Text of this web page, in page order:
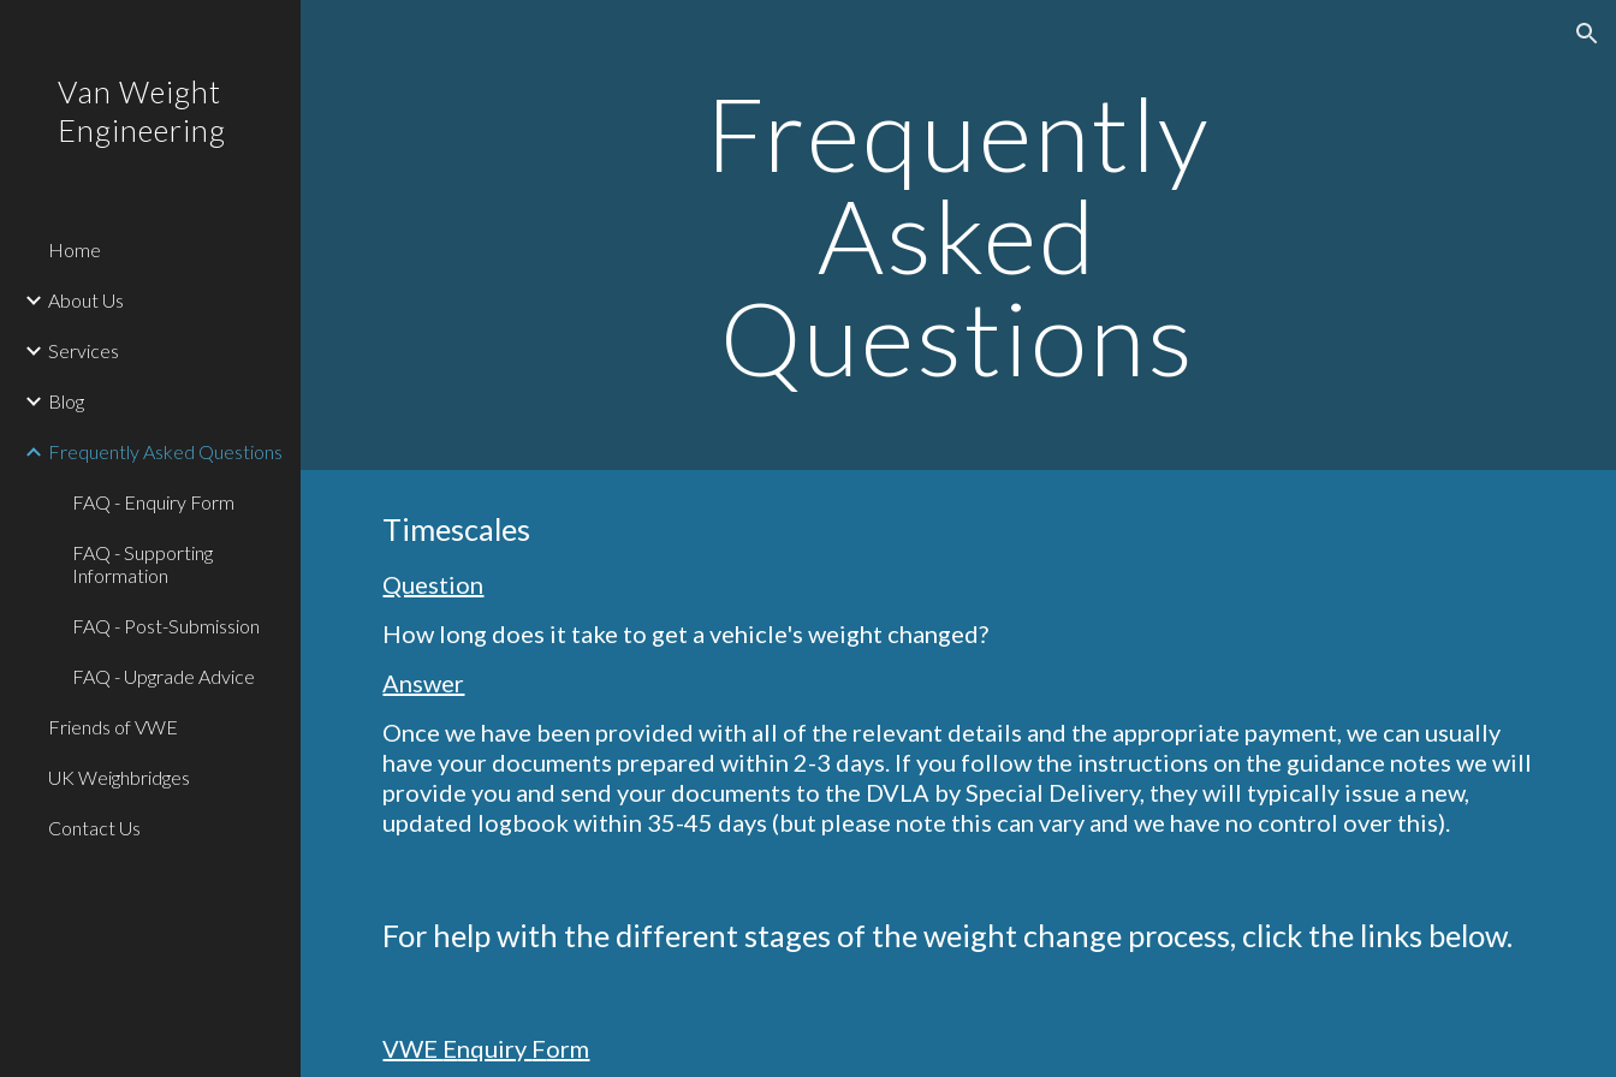
Van Weight
Engineering
Home
About Us
Services
Blog
Frequently Asked Questions
FAQ - Enquiry Form
FAQ - Supporting
Information
FAQ - Post-Submission
FAQ - Upgrade Advice
Friends of VWE
UK Weighbridges
Contact Us
Frequently
Asked
Questions
Timescales
Question
How long does it take to get a vehicle's weight changed?
Answer
Once we have been provided with all of the relevant details and the appropriate payment, we can usually
have your documents prepared within 2-3 days. If you follow the instructions on the guidance notes we will
provide you and send your documents to the DVLA by Special Delivery, they will typically issue a new,
updated logbook within 35-45 days (but please note this can vary and we have no control over this).
For help with the different stages of the weight change process, click the links below.
VWE Enquiry Form